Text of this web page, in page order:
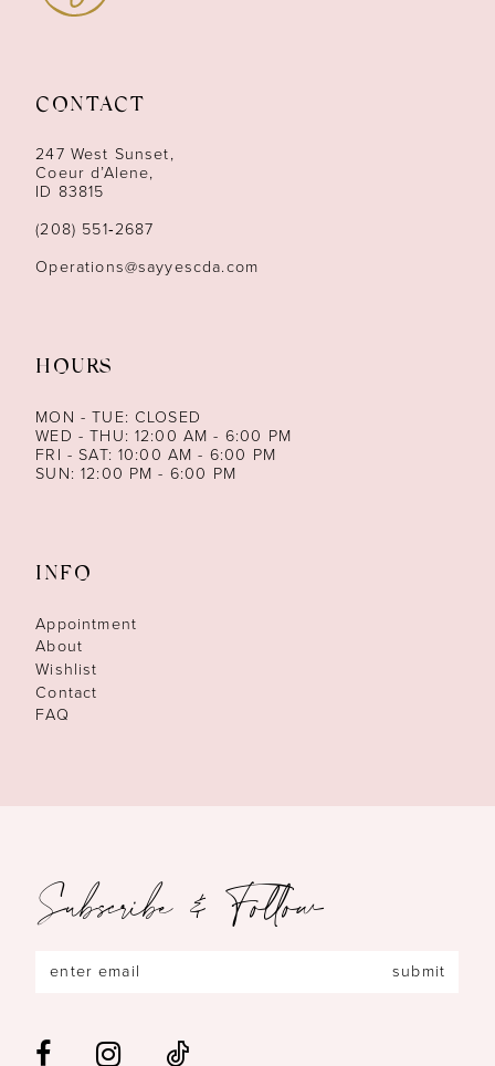
13
14
CONTACT
247 West Sunset,
Coeur d’Alene,
ID 83815
(208) 551‑2687
Operations@sayyescda.com
HOURS
MON - TUE: CLOSED
WED - THU: 12:00 AM - 6:00 PM
FRI - SAT: 10:00 AM - 6:00 PM
SUN: 12:00 PM - 6:00 PM
INFO
Appointment
About
Wishlist
Contact
FAQ
Subscribe & Follow
submit